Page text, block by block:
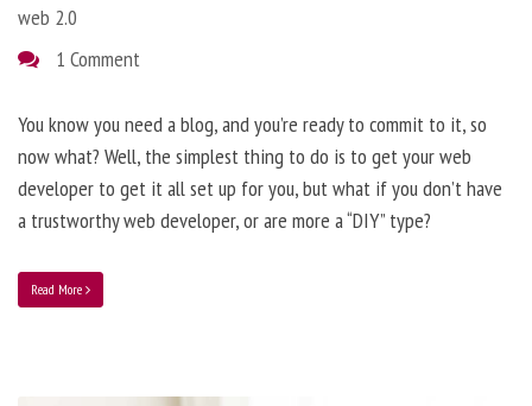
web 2.0
1 Comment
You know you need a blog, and you’re ready to commit to it, so
now what? Well, the simplest thing to do is to get your web
developer to get it all set up for you, but what if you don’t have
a trustworthy web developer, or are more a “DIY” type?
Read More